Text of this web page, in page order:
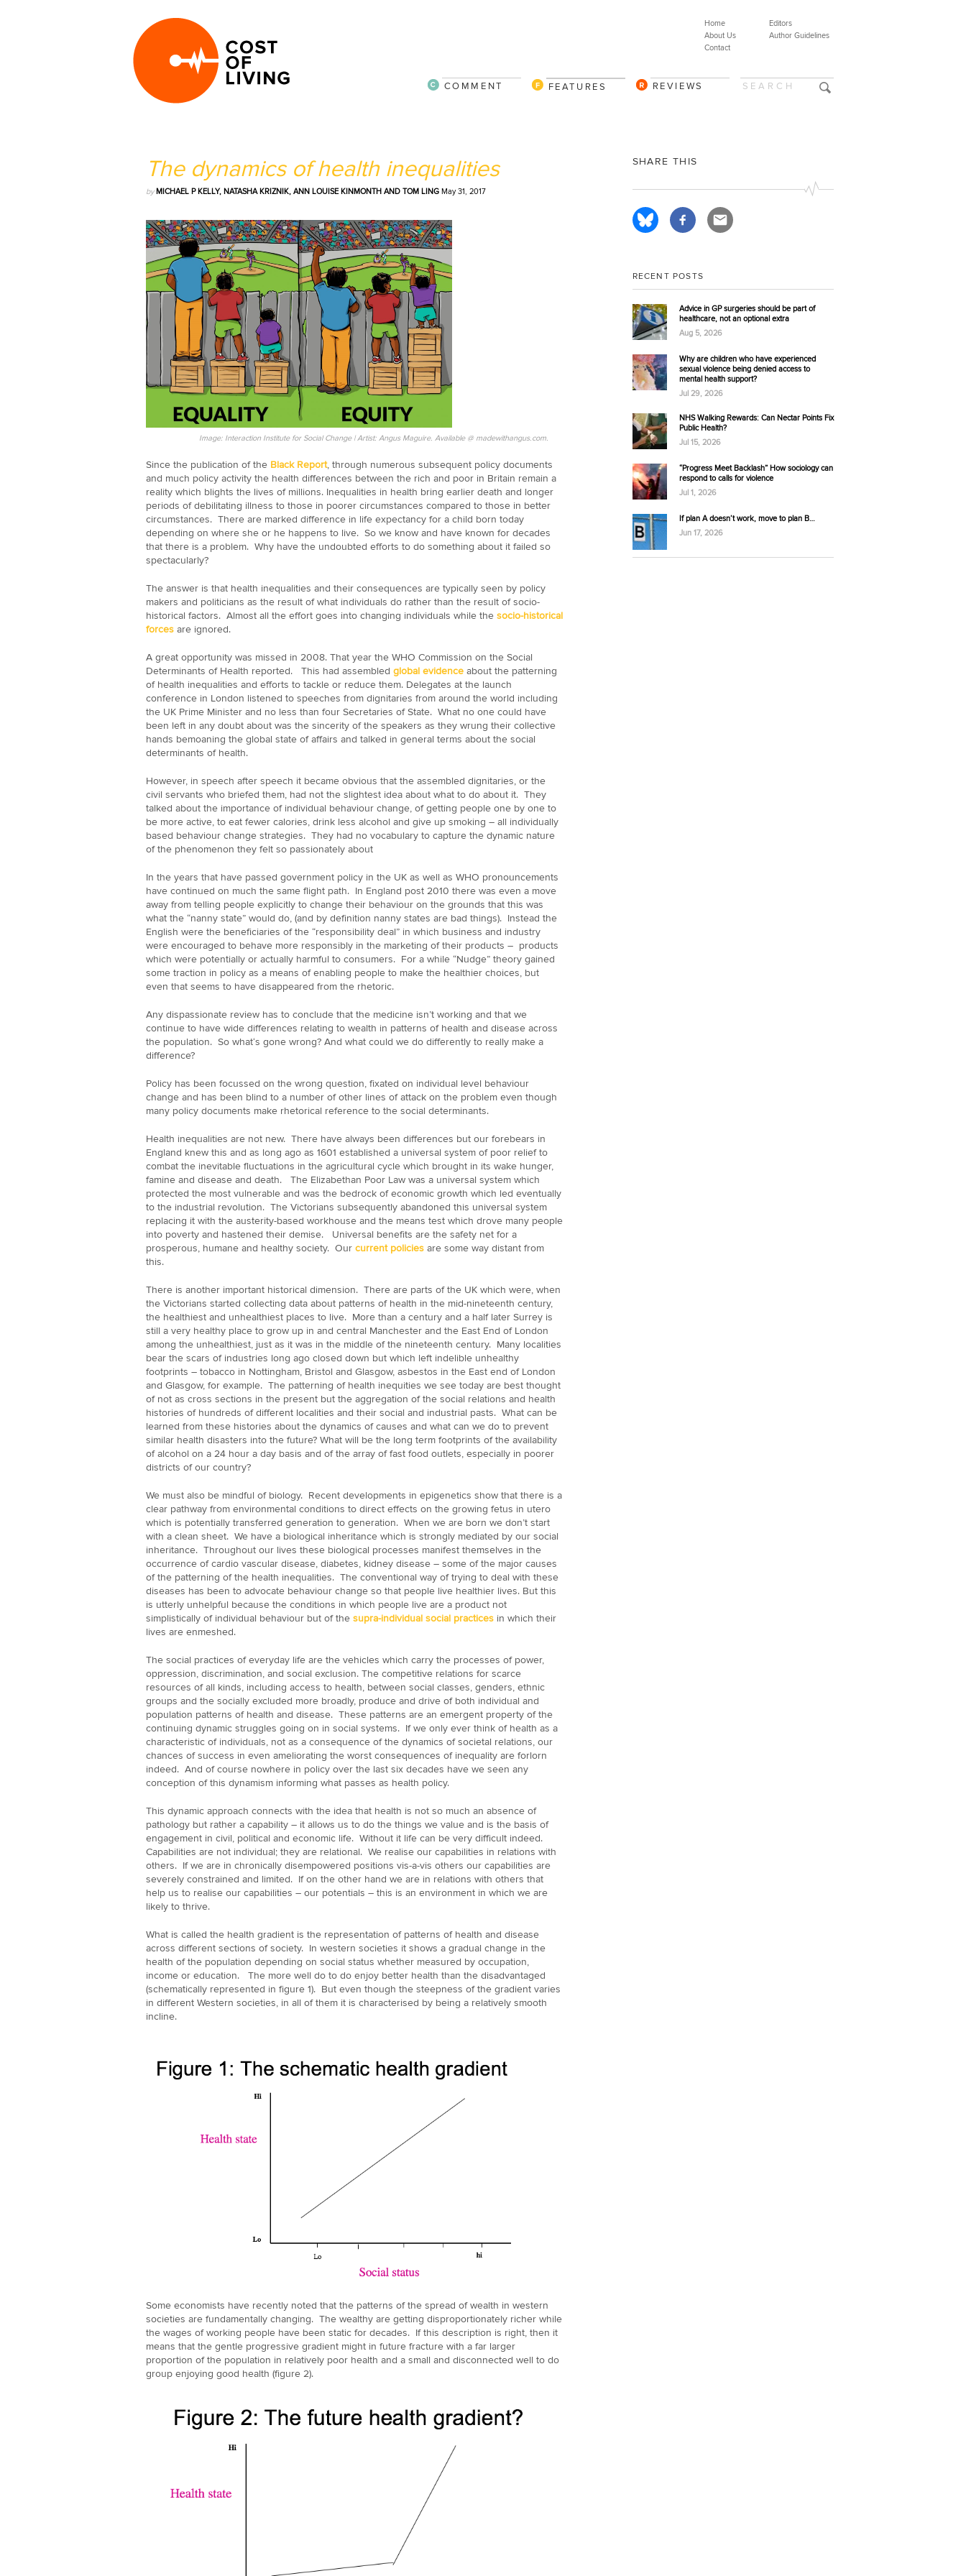
Editors
Author Guidelines
Home
About Us
Contact
REVIEWS
FEATURES
COMMENT
The dynamics of health inequalities
by MICHAEL P KELLY, NATASHA KRIZNIK, ANN LOUISE KINMONTH AND TOM LING May 31, 2017
Image: Interaction Institute for Social Change | Artist: Angus Maguire. Available @ madewithangus.com.
Since the publication of the Black Report, through numerous subsequent policy documents
and much policy activity the health differences between the rich and poor in Britain remain a
reality which blights the lives of millions. Inequalities in health bring earlier death and longer
periods of debilitating illness to those in poorer circumstances compared to those in better
circumstances. There are marked difference in life expectancy for a child born today
depending on where she or he happens to live. So we know and have known for decades
that there is a problem. Why have the undoubted efforts to do something about it failed so
spectacularly?
The answer is that health inequalities and their consequences are typically seen by policy
makers and politicians as the result of what individuals do rather than the result of socio-
historical factors. Almost all the effort goes into changing individuals while the socio-historical
forcesare ignored.
A great opportunity was missed in 2008. That year the WHO Commission on the Social
Determinants of Health reported. This had assembled global evidenceabout the patterning
of health inequalities and efforts to tackle or reduce them. Delegates at the launch
conference in London listened to speeches from dignitaries from around the world including
the UK Prime Minister and no less than four Secretaries of State. What no one could have
been left in any doubt about was the sincerity of the speakers as they wrung their collective
hands bemoaning the global state of affairs and talked in general terms about the social
determinants of health.
However, in speech after speech it became obvious that the assembled dignitaries, or the
civil servants who briefed them, had not the slightest idea about what to do about it. They
talked about the importance of individual behaviour change, of getting people one by one to
be more active, to eat fewer calories, drink less alcohol and give up smoking – all individually
based behaviour change strategies. They had no vocabulary to capture the dynamic nature
of the phenomenon they felt so passionately about
In the years that have passed government policy in the UK as well as WHO pronouncements
have continued on much the same flight path. In England post 2010 there was even a move
away from telling people explicitly to change their behaviour on the grounds that this was
what the “nanny state” would do, (and by definition nanny states are bad things). Instead the
English were the beneficiaries of the “responsibility deal” in which business and industry
were encouraged to behave more responsibly in the marketing of their products – products
which were potentially or actually harmful to consumers. For a while “Nudge” theory gained
some traction in policy as a means of enabling people to make the healthier choices, but
even that seems to have disappeared from the rhetoric.
Any dispassionate review has to conclude that the medicine isn’t working and that we
continue to have wide differences relating to wealth in patterns of health and disease across
the population. So what‘s gone wrong? And what could we do differently to really make a
difference?
Policy has been focussed on the wrong question, fixated on individual level behaviour
change and has been blind to a number of other lines of attack on the problem even though
many policy documents make rhetorical reference to the social determinants.
Health inequalities are not new. There have always been differences but our forebears in
England knew this and as long ago as 1601 established a universal system of poor relief to
combat the inevitable fluctuations in the agricultural cycle which brought in its wake hunger,
famine and disease and death. The Elizabethan Poor Law was a universal system which
protected the most vulnerable and was the bedrock of economic growth which led eventually
to the industrial revolution. The Victorians subsequently abandoned this universal system
replacing it with the austerity-based workhouse and the means test which drove many people
into poverty and hastened their demise. Universal benefits are the safety net for a
prosperous, humane and healthy society. Our current policiesare some way distant from
this.
There is another important historical dimension. There are parts of the UK which were, when
the Victorians started collecting data about patterns of health in the mid-nineteenth century,
the healthiest and unhealthiest places to live. More than a century and a half later Surrey is
still a very healthy place to grow up in and central Manchester and the East End of London
among the unhealthiest, just as it was in the middle of the nineteenth century. Many localities
bear the scars of industries long ago closed down but which left indelible unhealthy
footprints – tobacco in Nottingham, Bristol and Glasgow, asbestos in the East end of London
and Glasgow, for example. The patterning of health inequities we see today are best thought
of not as cross sections in the present but the aggregation of the social relations and health
histories of hundreds of different localities and their social and industrial pasts. What can be
learned from these histories about the dynamics of causes and what can we do to prevent
similar health disasters into the future? What will be the long term footprints of the availability
of alcohol on a 24 hour a day basis and of the array of fast food outlets, especially in poorer
districts of our country?
We must also be mindful of biology. Recent developments in epigenetics show that there is a
clear pathway from environmental conditions to direct effects on the growing fetus in utero
which is potentially transferred generation to generation. When we are born we don’t start
with a clean sheet. We have a biological inheritance which is strongly mediated by our social
inheritance. Throughout our lives these biological processes manifest themselves in the
occurrence of cardio vascular disease, diabetes, kidney disease – some of the major causes
of the patterning of the health inequalities. The conventional way of trying to deal with these
diseases has been to advocate behaviour change so that people live healthier lives. But this
is utterly unhelpful because the conditions in which people live are a product not
simplistically of individual behaviour but of the supra-individual social practicesin which their
lives are enmeshed.
The social practices of everyday life are the vehicles which carry the processes of power,
oppression, discrimination, and social exclusion. The competitive relations for scarce
resources of all kinds, including access to health, between social classes, genders, ethnic
groups and the socially excluded more broadly, produce and drive of both individual and
population patterns of health and disease. These patterns are an emergent property of the
continuing dynamic struggles going on in social systems. If we only ever think of health as a
characteristic of individuals, not as a consequence of the dynamics of societal relations, our
chances of success in even ameliorating the worst consequences of inequality are forlorn
indeed. And of course nowhere in policy over the last six decades have we seen any
conception of this dynamism informing what passes as health policy.
This dynamic approach connects with the idea that health is not so much an absence of
pathology but rather a capability – it allows us to do the things we value and is the basis of
engagement in civil, political and economic life. Without it life can be very difficult indeed.
Capabilities are not individual; they are relational. We realise our capabilities in relations with
others. If we are in chronically disempowered positions vis-a-vis others our capabilities are
severely constrained and limited. If on the other hand we are in relations with others that
help us to realise our capabilities – our potentials – this is an environment in which we are
likely to thrive.
What is called the health gradient is the representation of patterns of health and disease
across different sections of society. In western societies it shows a gradual change in the
health of the population depending on social status whether measured by occupation,
income or education. The more well do to do enjoy better health than the disadvantaged
(schematically represented in figure 1). But even though the steepness of the gradient varies
in different Western societies, in all of them it is characterised by being a relatively smooth
incline.
Some economists have recently noted that the patterns of the spread of wealth in western
societies are fundamentally changing. The wealthy are getting disproportionately richer while
the wages of working people have been static for decades. If this description is right, then it
means that the gentle progressive gradient might in future fracture with a far larger
proportion of the population in relatively poor health and a small and disconnected well to do
group enjoying good health (figure 2).
SHARE THIS
RECENT POSTS
Advice in GP surgeries should be part of
healthcare, not an optional extra
Aug 5, 2026
Why are children who have experienced
sexual violence being denied access to
mental health support?
Jul 29, 2026
NHS Walking Rewards: Can Nectar Points Fix
Public Health?
Jul 15, 2026
“Progress Meet Backlash” How sociology can
respond to calls for violence
Jul 1, 2026
If plan A doesn’t work, move to plan B…
Jun 17, 2026